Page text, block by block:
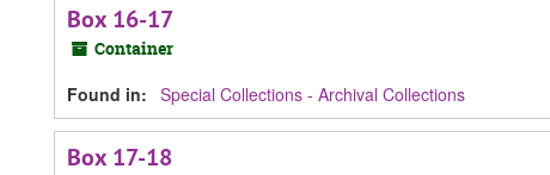
Box 16-17
Container
Found in: Special Collections - Archival Collections
Box 17-18